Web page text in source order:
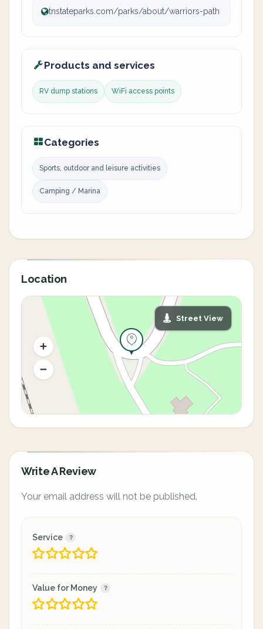
tnstateparks.com/parks/about/warriors-path
Products and services
RV dump stations WiFi access points
Categories
Sports, outdoor and leisure activities
Camping / Marina
Location
Street View
Write A Review
Your email address will not be published.
Service
Value for Money